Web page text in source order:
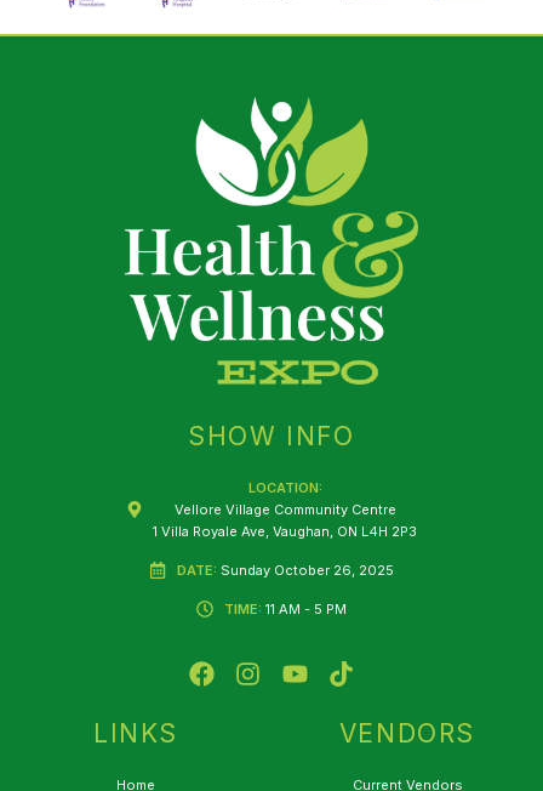
SHOW INFO
LOCATION:
Vellore Village Community Centre
1 Villa Royale Ave, Vaughan, ON L4H 2P3
DATE: Sunday October 26, 2025
TIME: 11 AM - 5 PM
F
a
I
n
o
T
i
t
k
LINKS
Home
VENDORS
Current Vendors